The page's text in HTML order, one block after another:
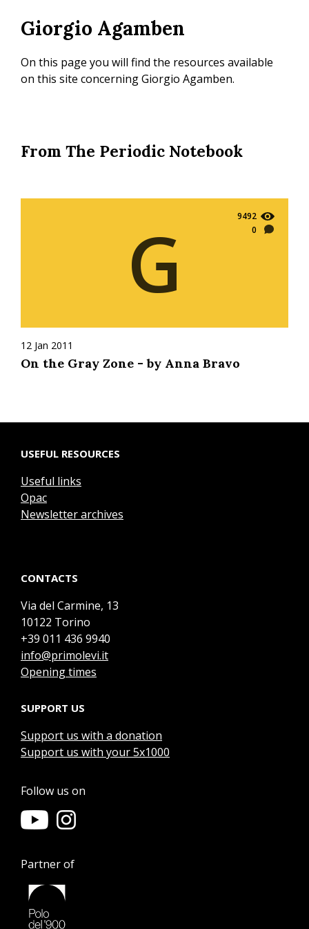
content
Giorgio Agamben
On this page you will find the resources available
on this site concerning Giorgio Agamben.
From The Periodic Notebook
9492
0
G
12 Jan 2011
On the Gray Zone - by Anna Bravo
USEFUL RESOURCES
Useful links
Opac
Newsletter archives
CONTACTS
Via del Carmine, 13
10122 Torino
+39 011 436 9940
info@primolevi.it
Opening times
SUPPORT US
Support us with a donation
Support us with your 5x1000
Follow us on
Partner of